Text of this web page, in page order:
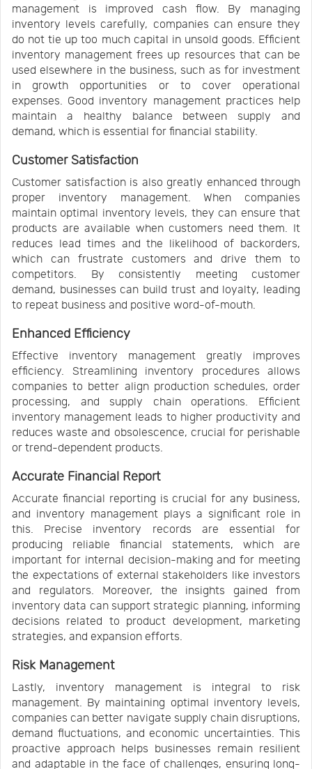
management is improved cash flow. By managing
inventory levels carefully, companies can ensure they
do not tie up too much capital in unsold goods. Efficient
inventory management frees up resources that can be
used elsewhere in the business, such as for investment
in growth opportunities or to cover operational
expenses. Good inventory management practices help
maintain a healthy balance between supply and
demand, which is essential for financial stability.
Customer Satisfaction
Customer satisfaction is also greatly enhanced through
proper inventory management. When companies
maintain optimal inventory levels, they can ensure that
products are available when customers need them. It
reduces lead times and the likelihood of backorders,
which can frustrate customers and drive them to
competitors. By consistently meeting customer
demand, businesses can build trust and loyalty, leading
to repeat business and positive word-of-mouth.
Enhanced Efficiency
Effective inventory management greatly improves
efficiency. Streamlining inventory procedures allows
companies to better align production schedules, order
processing, and supply chain operations. Efficient
inventory management leads to higher productivity and
reduces waste and obsolescence, crucial for perishable
or trend-dependent products.
Accurate Financial Report
Accurate financial reporting is crucial for any business,
and inventory management plays a significant role in
this. Precise inventory records are essential for
producing reliable financial statements, which are
important for internal decision-making and for meeting
the expectations of external stakeholders like investors
and regulators. Moreover, the insights gained from
inventory data can support strategic planning, informing
decisions related to product development, marketing
strategies, and expansion efforts.
Risk Management
Lastly, inventory management is integral to risk
management. By maintaining optimal inventory levels,
companies can better navigate supply chain disruptions,
demand fluctuations, and economic uncertainties. This
proactive approach helps businesses remain resilient
and adaptable in the face of challenges, ensuring long-